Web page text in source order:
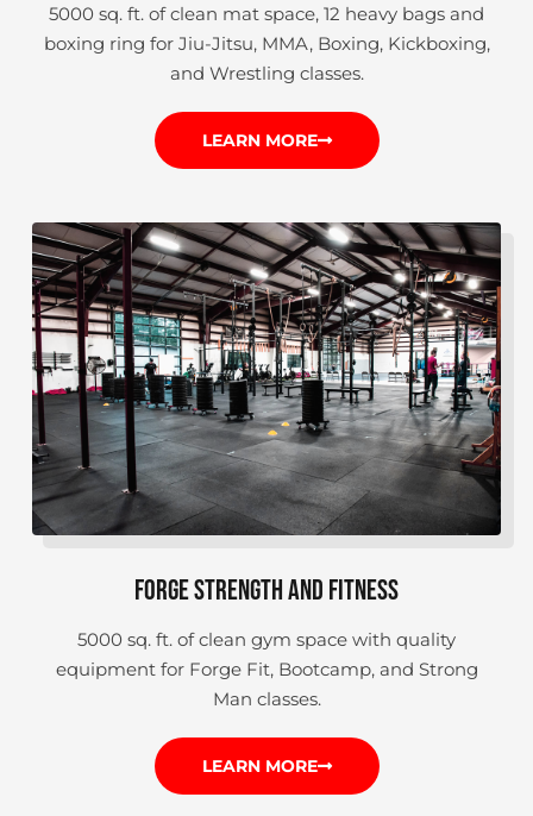
5000 sq. ft. of clean mat space, 12 heavy bags and
boxing ring for Jiu-Jitsu, MMA, Boxing, Kickboxing,
and Wrestling classes.
LEARN MORE
FORGE STRENGTH AND FITNESS
5000 sq. ft. of clean gym space with quality
equipment for Forge Fit, Bootcamp, and Strong
Man classes.
LEARN MORE